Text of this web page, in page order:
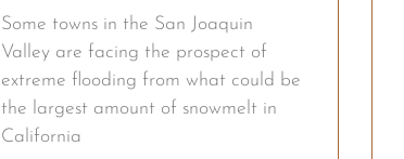
Some towns in the San Joaquin
Valley are facing the prospect of
extreme flooding from what could be
the largest amount of snowmelt in
California